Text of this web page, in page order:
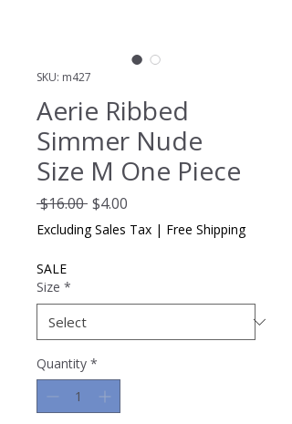
SKU: m427
Aerie Ribbed
Simmer Nude
Size M One Piece
$16.00 Regular
Price
$4.00
Price
Excluding Sales Tax | Free Shipping
SALE
Size *
Quantity *